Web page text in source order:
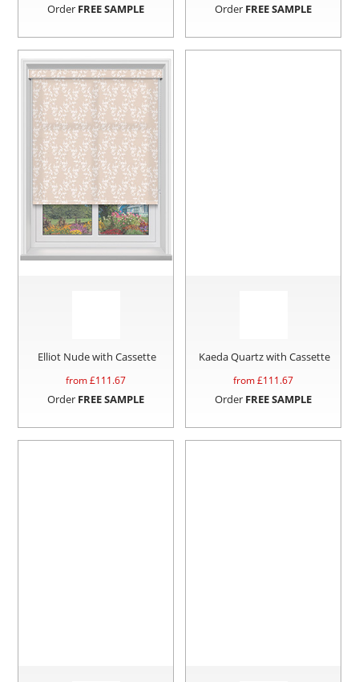
Order FREE SAMPLE Order FREE SAMPLE
Elliot Nude with Cassette
from £111.67
Order FREE SAMPLE
Kaeda Quartz with Cassette
from £111.67
Order FREE SAMPLE